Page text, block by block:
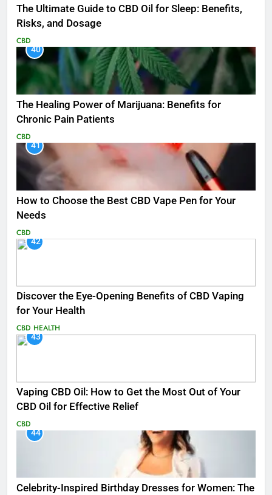
The Ultimate Guide to CBD Oil for Sleep: Benefits,
Risks, and Dosage
CBD
40
The Healing Power of Marijuana: Benefits for
Chronic Pain Patients
CBD
41
How to Choose the Best CBD Vape Pen for Your
Needs
CBD
42
Discover the Eye-Opening Benefits of CBD Vaping
for Your Health
CBD HEALTH
43
Vaping CBD Oil: How to Get the Most Out of Your
CBD Oil for Effective Relief
CBD
44
Celebrity-Inspired Birthday Dresses for Women: The